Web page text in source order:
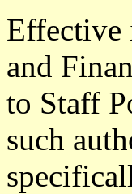
Effective
and
to Staff
such